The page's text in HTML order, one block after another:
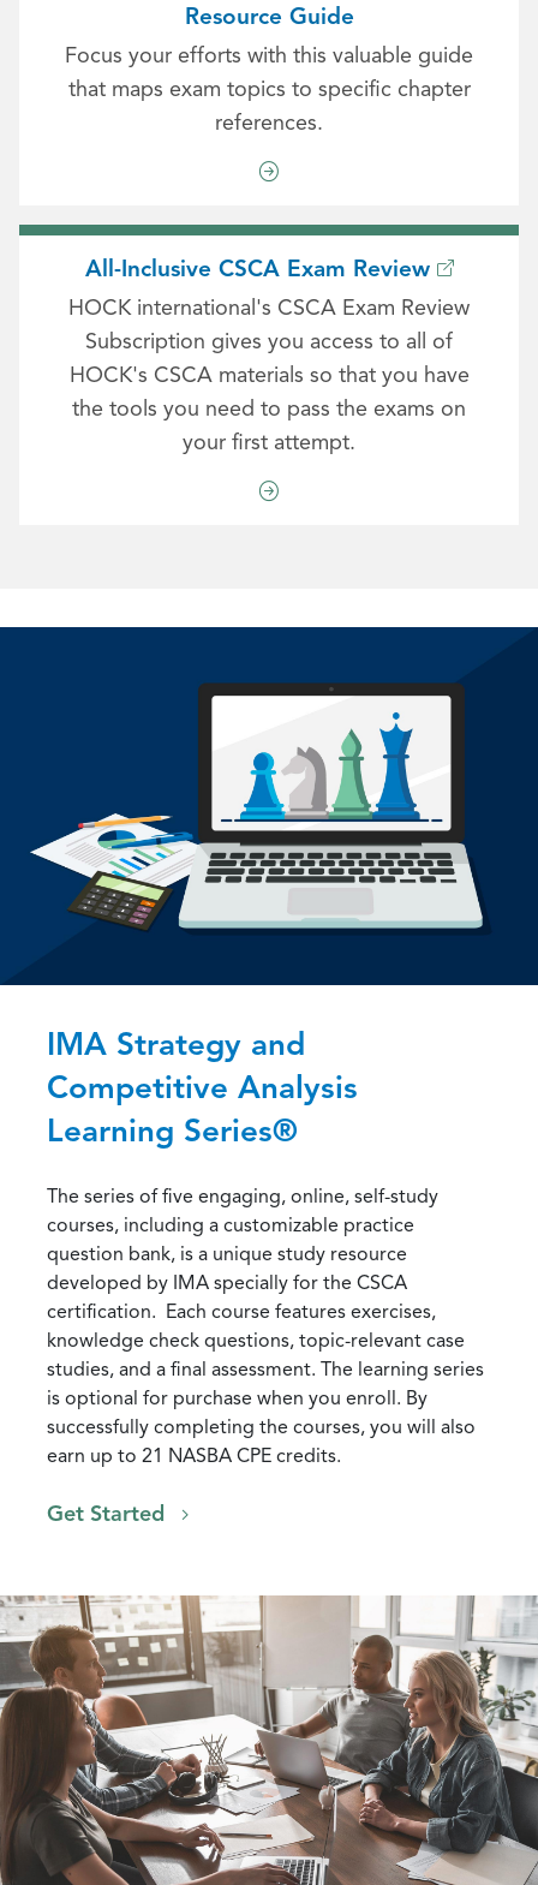
Resource Guide
Focus your efforts with this valuable guide
that maps exam topics to specific chapter
references.
All-Inclusive CSCA Exam Review
HOCK international's CSCA Exam Review
Subscription gives you access to all of
HOCK's CSCA materials so that you have
the tools you need to pass the exams on
your first attempt.
IMA Strategy and
Competitive Analysis
Learning Series®
The series of five engaging, online, self-study
courses, including a customizable practice
question bank, is a unique study resource
developed by IMA specially for the CSCA
certification. Each course features exercises,
knowledge check questions, topic-relevant case
studies, and a final assessment. The learning series
is optional for purchase when you enroll. By
successfully completing the courses, you will also
earn up to 21 NASBA CPE credits.
Get Started